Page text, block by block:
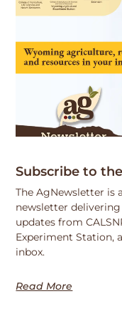
Subscribe to
The AgNewsletter is
newsletter delivering
updates from
Experiment Station,
inbox.
Read More